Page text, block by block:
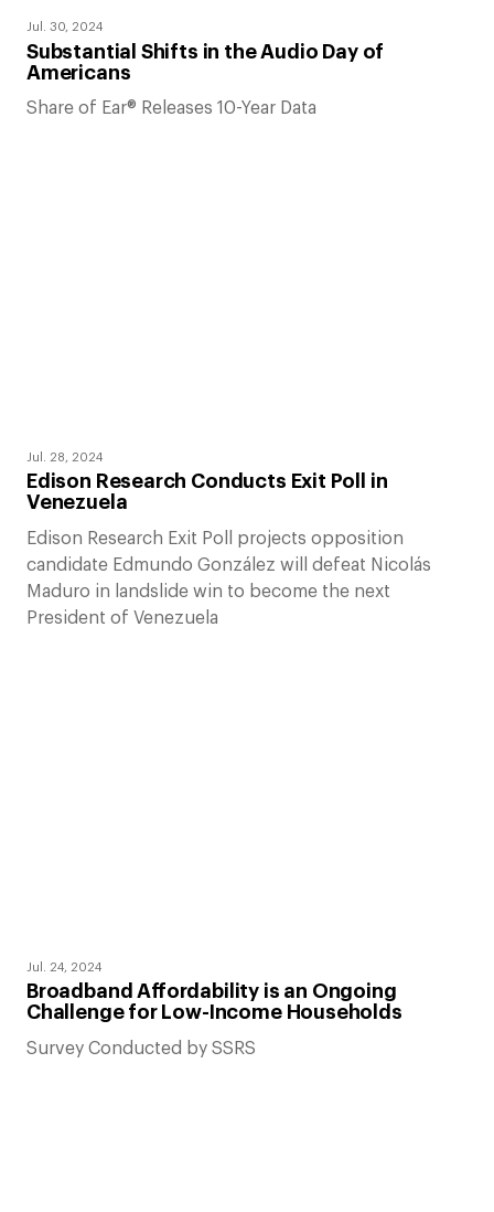
Jul. 30, 2024
Substantial Shifts in the Audio Day of
Americans
Share of Ear® Releases 10-Year Data
Jul. 28, 2024
Edison Research Conducts Exit Poll in
Venezuela
Edison Research Exit Poll projects opposition
candidate Edmundo González will defeat Nicolás
Maduro in landslide win to become the next
President of Venezuela
Jul. 24, 2024
Broadband Affordability is an Ongoing
Challenge for Low-Income Households
Survey Conducted by SSRS